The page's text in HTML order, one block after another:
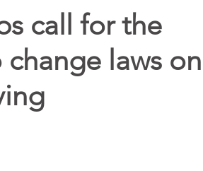
call for the
laws on